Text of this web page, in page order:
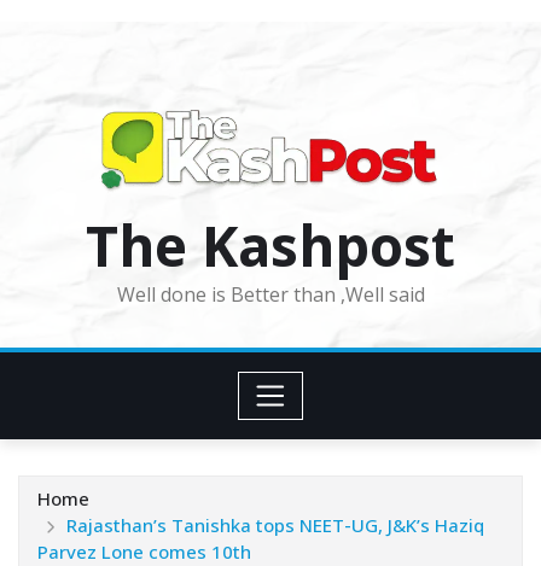
The Kashpost
Well done is Better than ,Well said
Home
Rajasthan’s Tanishka tops NEET-UG, J&K’s Haziq
Parvez Lone comes 10th